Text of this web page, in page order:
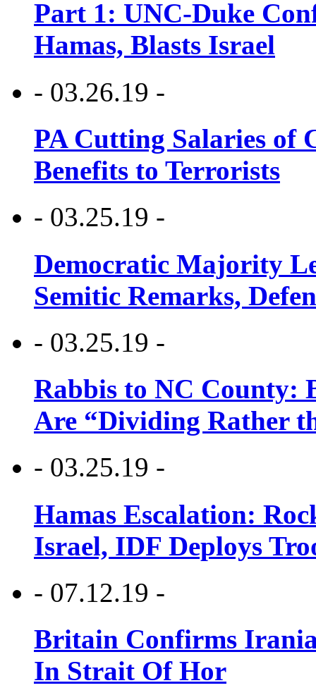
Part 1: UNC-Duke
Hamas, Blasts Israel
- 03.26.19 -
PA Cutting Salaries of
Benefits to Terrorists
- 03.25.19 -
Democratic Majority
Semitic Remarks,
- 03.25.19 -
Rabbis to NC County:
Are “Dividing Rather
- 03.25.19 -
Hamas Escalation:
Israel, IDF Deploys
- 07.12.19 -
Britain Confirms
In Strait Of Hor